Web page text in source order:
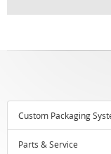
Custom Packaging
Parts & Service